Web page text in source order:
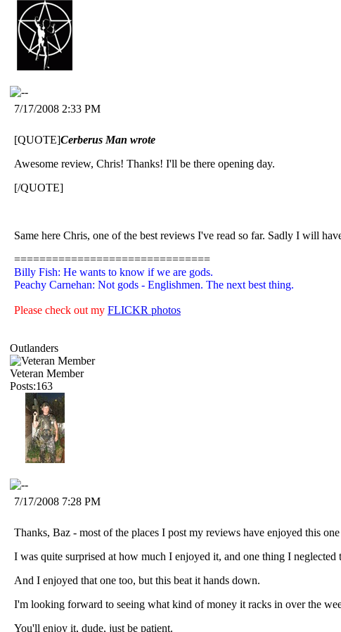
7/17/2008 2:33 PM
[QUOTE]Cerberus Man wrote
Awesome review, Chris! Thanks! I'll be there opening day.
[/QUOTE]
Same here Chris, one of the best reviews I've read so far. Sadly I will
===============================
Billy Fish: He wants to know if we are gods.
Peachy Carnehan: Not gods - Englishmen. The next best thing.
Please check out my FLICKR photos
Outlanders
Veteran Member
Posts:163
7/17/2008 7:28 PM
Thanks, Baz - most of the places I post my reviews have enjoyed this
I was quite surprised at how much I enjoyed it, and one thing I
And I enjoyed that one too, but this beat it hands down.
I'm looking forward to seeing what kind of money it racks in over the
You'll enjoy it, dude, just be patient.